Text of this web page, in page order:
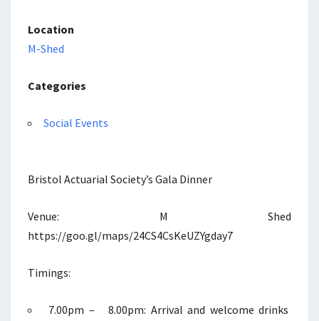
Location
M-Shed
Categories
Social Events
Bristol Actuarial Society’s Gala Dinner
Venue: M Shed
https://goo.gl/maps/24CS4CsKeUZYgday7
Timings:
7.00pm – 8.00pm: Arrival and welcome drinks